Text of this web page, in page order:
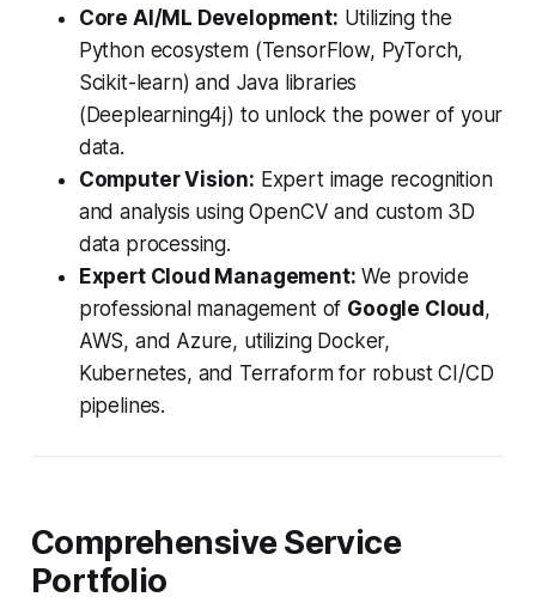
Core AI/ML Development: Utilizing the
Python ecosystem (TensorFlow, PyTorch,
Scikit-learn) and Java libraries
(Deeplearning4j) to unlock the power of your
data.
Computer Vision: Expert image recognition
and analysis using OpenCV and custom 3D
data processing.
Expert Cloud Management: We provide
professional management of Google Cloud ,
AWS, and Azure, utilizing Docker,
Kubernetes, and Terraform for robust CI/CD
pipelines.
Comprehensive Service
Portfolio